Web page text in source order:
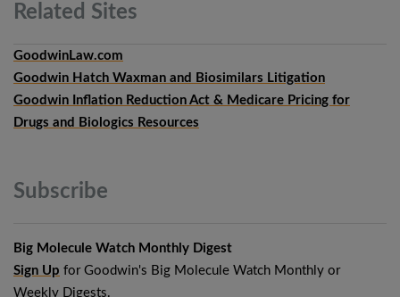
Related Sites
GoodwinLaw.com
Goodwin Hatch Waxman and Biosimilars Litigation
Goodwin Inflation Reduction Act & Medicare Pricing for
Drugs and Biologics Resources
Subscribe
Big Molecule Watch Monthly Digest
Sign Up for Goodwin's Big Molecule Watch Monthly or
Weekly Digests.